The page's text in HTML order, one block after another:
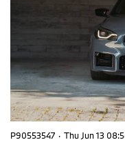
P90553547 · Thu Jun 13